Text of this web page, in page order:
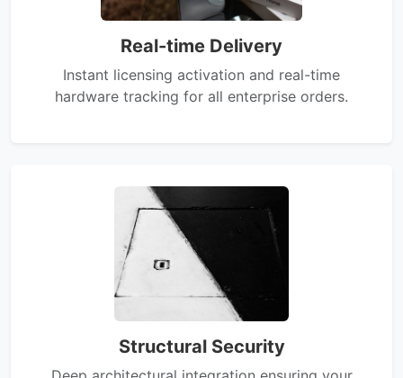
Real-time Delivery
Instant licensing activation and real-time
hardware tracking for all enterprise orders.
Structural Security